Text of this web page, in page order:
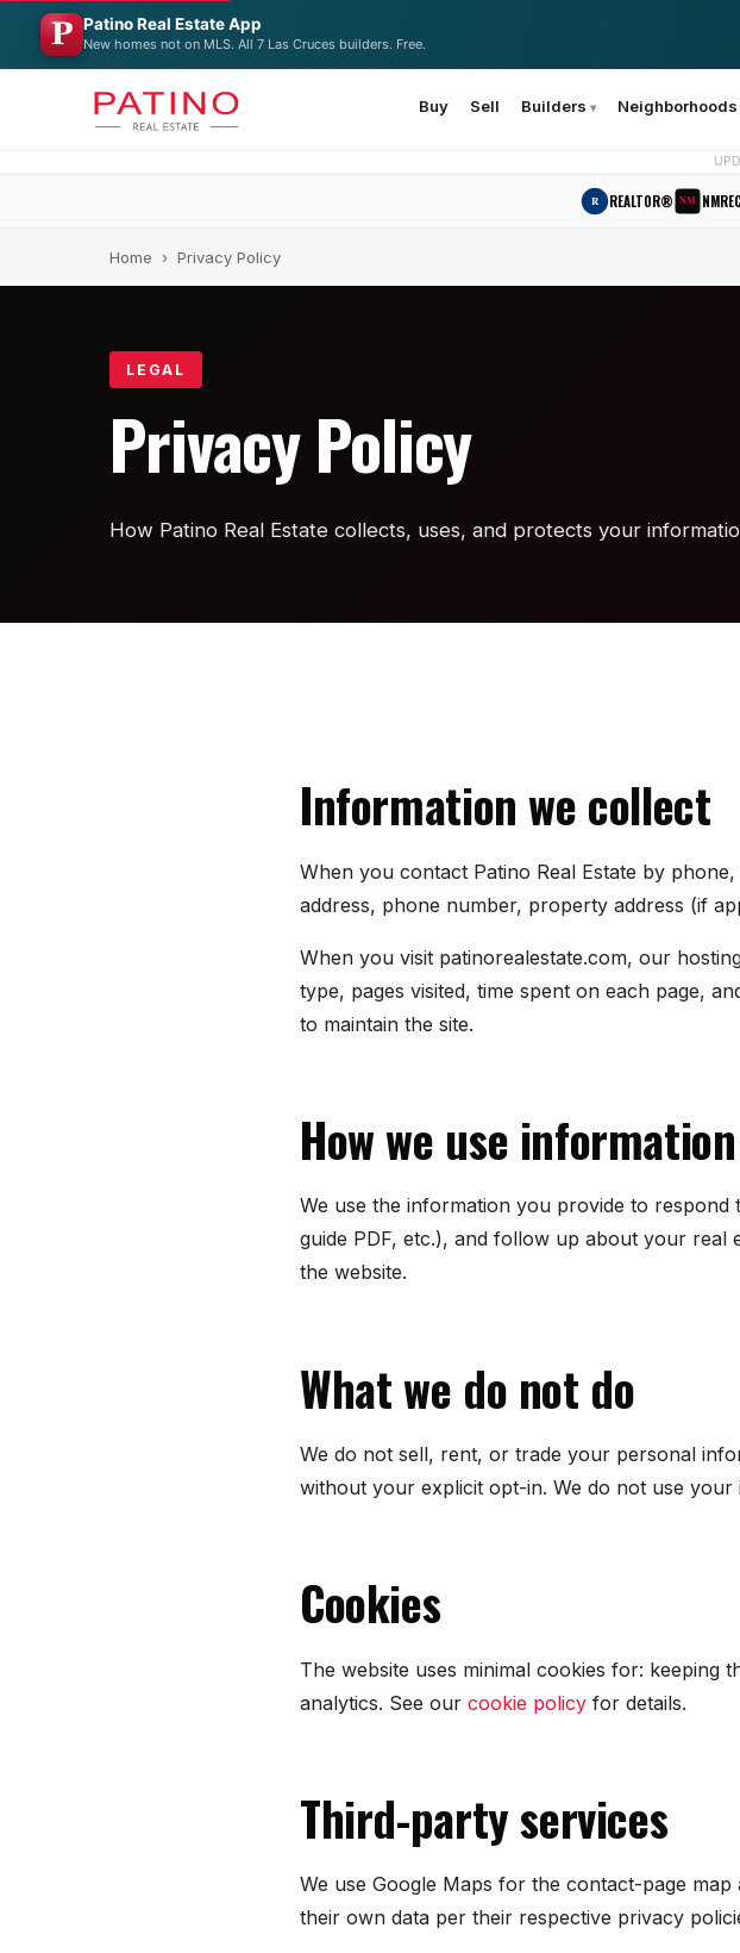
Patino Real Estate App
New homes not on MLS. All 7 Las Cruces builders. Free.
Buy Sell Builders Neighborhoods
R REALTOR® NM
Home › Privacy Policy
LEGAL
Privacy Policy
How Patino Real Estate collects, uses, and protects your
Information we collect
When you contact Patino Real Estate by
address, phone number, property address (if
When you visit patinorealestate.com, our
type, pages visited, time spent on each page,
to maintain the site.
How we use information
We use the information you provide to
guide PDF, etc.), and follow up about your real
the website.
What we do not do
We do not sell, rent, or trade your personal
without your explicit opt-in. We do not use
Cookies
The website uses minimal cookies for: keeping
analytics. See our cookie policy for details.
Third-party services
We use Google Maps for the contact-page
their own data per their respective privacy